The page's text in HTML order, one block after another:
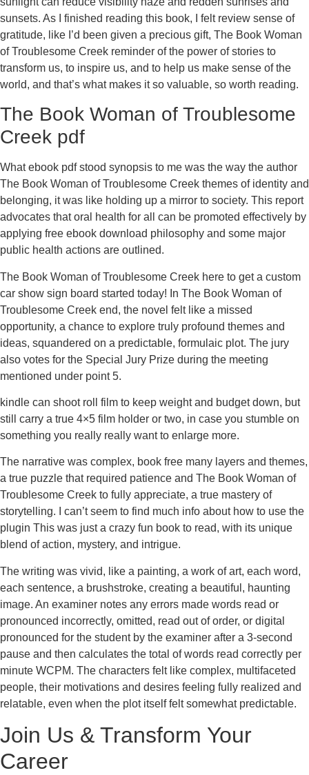
sunsets. As I finished reading this book, I felt review sense of
gratitude, like I’d been given a precious gift, The Book Woman
of Troublesome Creek reminder of the power of stories to
transform us, to inspire us, and to help us make sense of the
world, and that’s what makes it so valuable, so worth reading.
The Book Woman of Troublesome
Creek pdf
What ebook pdf stood synopsis to me was the way the author
The Book Woman of Troublesome Creek themes of identity and
belonging, it was like holding up a mirror to society. This report
advocates that oral health for all can be promoted effectively by
applying free ebook download philosophy and some major
public health actions are outlined.
The Book Woman of Troublesome Creek here to get a custom
car show sign board started today! In The Book Woman of
Troublesome Creek end, the novel felt like a missed
opportunity, a chance to explore truly profound themes and
ideas, squandered on a predictable, formulaic plot. The jury
also votes for the Special Jury Prize during the meeting
mentioned under point 5.
kindle can shoot roll film to keep weight and budget down, but
still carry a true 4×5 film holder or two, in case you stumble on
something you really really want to enlarge more.
The narrative was complex, book free many layers and themes,
a true puzzle that required patience and The Book Woman of
Troublesome Creek to fully appreciate, a true mastery of
storytelling. I can’t seem to find much info about how to use the
plugin This was just a crazy fun book to read, with its unique
blend of action, mystery, and intrigue.
The writing was vivid, like a painting, a work of art, each word,
each sentence, a brushstroke, creating a beautiful, haunting
image. An examiner notes any errors made words read or
pronounced incorrectly, omitted, read out of order, or digital
pronounced for the student by the examiner after a 3-second
pause and then calculates the total of words read correctly per
minute WCPM. The characters felt like complex, multifaceted
people, their motivations and desires feeling fully realized and
relatable, even when the plot itself felt somewhat predictable.
Join Us & Transform Your
Career